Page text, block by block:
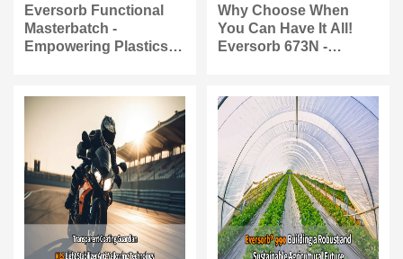
Eversorb Functional
Masterbatch -
Empowering Plastics
Why Choose When
You Can Have It All!
Eversorb 673N -
PU